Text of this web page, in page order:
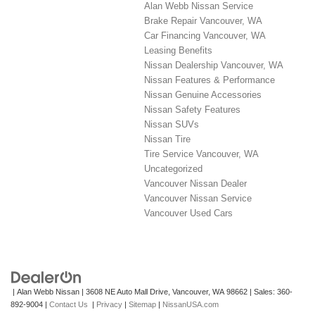
Alan Webb Nissan Service
Brake Repair Vancouver, WA
Car Financing Vancouver, WA
Leasing Benefits
Nissan Dealership Vancouver, WA
Nissan Features & Performance
Nissan Genuine Accessories
Nissan Safety Features
Nissan SUVs
Nissan Tire
Tire Service Vancouver, WA
Uncategorized
Vancouver Nissan Dealer
Vancouver Nissan Service
Vancouver Used Cars
| Alan Webb Nissan | 3608 NE Auto Mall Drive, Vancouver, WA 98662 | Sales: 360-
892-9004 | Contact Us | Privacy | Sitemap | NissanUSA.com